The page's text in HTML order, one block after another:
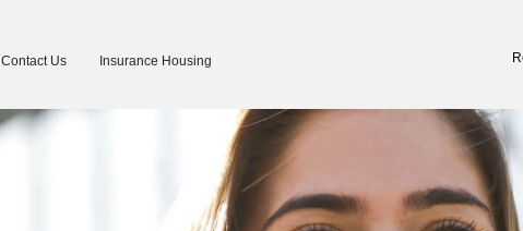
Contact Us Insurance Housing